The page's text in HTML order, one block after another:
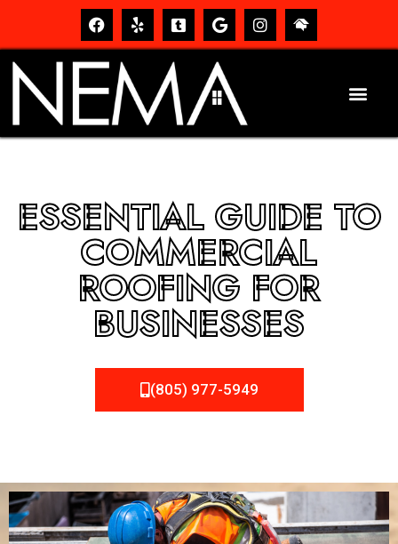
ESSENTIAL GUIDE TO
COMMERCIAL
ROOFING FOR
BUSINESSES
(805) 977-5949